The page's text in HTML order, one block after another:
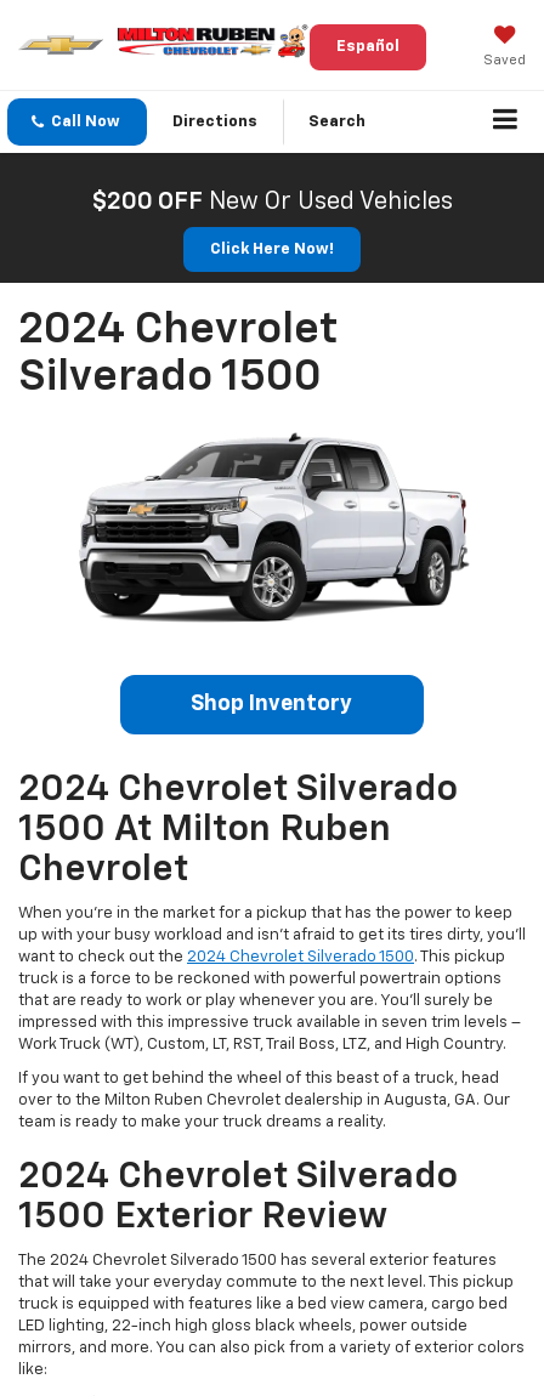
Saved
Español
Call Now Directions Search
$200 OFF New Or Used Vehicles
Click Here Now!
2024 Chevrolet
Silverado 1500
Shop Inventory
2024 Chevrolet Silverado
1500 At Milton Ruben
Chevrolet
When you’re in the market for a pickup that has the power to keep
up with your busy workload and isn’t afraid to get its tires dirty, you’ll
want to check out the 2024 Chevrolet Silverado 1500. This pickup
truck is a force to be reckoned with powerful powertrain options
that are ready to work or play whenever you are. You’ll surely be
impressed with this impressive truck available in seven trim levels –
Work Truck (WT), Custom, LT, RST, Trail Boss, LTZ, and High Country.
If you want to get behind the wheel of this beast of a truck, head
over to the Milton Ruben Chevrolet dealership in Augusta, GA. Our
team is ready to make your truck dreams a reality.
2024 Chevrolet Silverado
1500 Exterior Review
The 2024 Chevrolet Silverado 1500 has several exterior features
that will take your everyday commute to the next level. This pickup
truck is equipped with features like a bed view camera, cargo bed
LED lighting, 22-inch high gloss black wheels, power outside
mirrors, and more. You can also pick from a variety of exterior colors
like: